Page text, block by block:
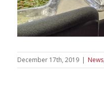
December 17th, 2019 | News